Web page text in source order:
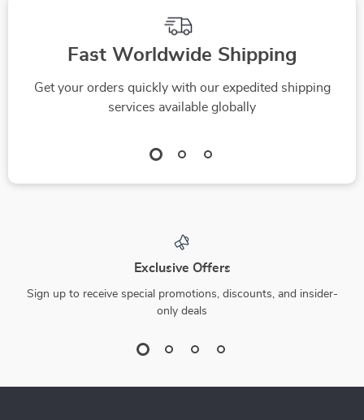
Fast Worldwide Shipping
Get your orders quickly with our expedited shipping
services available globally
Exclusive Offers
Sign up to receive special promotions, discounts, and insider-
only deals